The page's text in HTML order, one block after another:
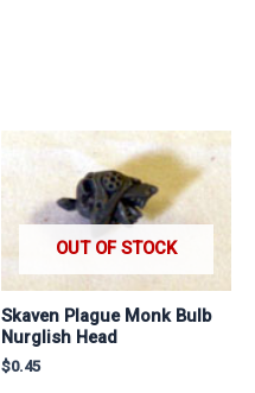
OUT OF STOCK
Skaven Plague Monk Bulb
Nurglish Head
$0.45